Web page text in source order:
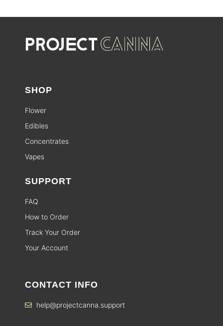
SHOP
Flower
Edibles
Concentrates
Vapes
SUPPORT
FAQ
How to Order
Track Your Order
Your Account
CONTACT INFO
help@projectcanna.support